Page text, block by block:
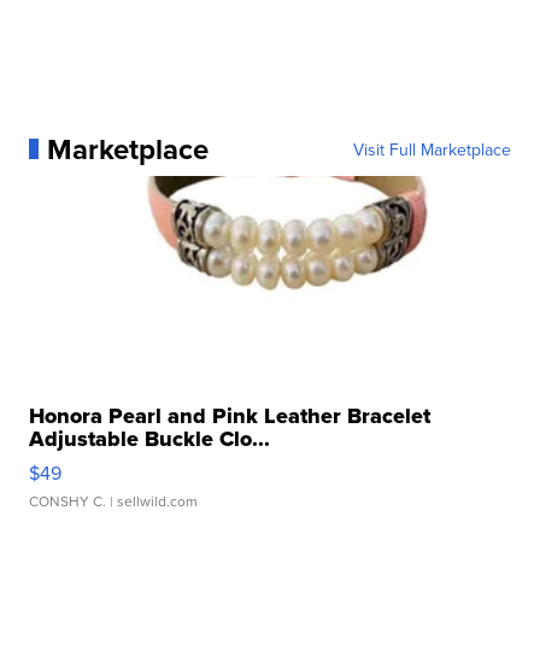
Marketplace Visit Full Marketplace
Honora Pearl and Pink Leather Bracelet
Adjustable Buckle Clo...
$49
CONSHY C. | sellwild.com